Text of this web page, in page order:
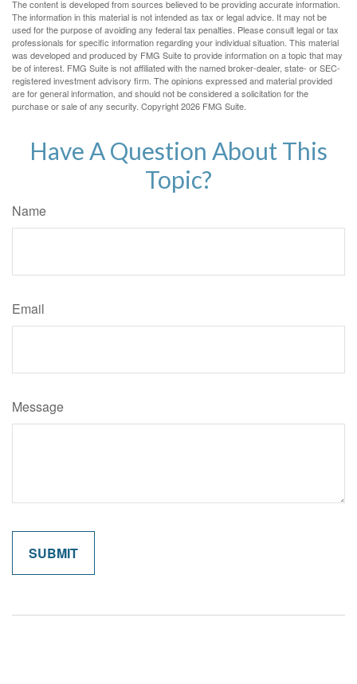
The content is developed from sources believed to be providing accurate information.
The information in this material is not intended as tax or legal advice. It may not be
used for the purpose of avoiding any federal tax penalties. Please consult legal or tax
professionals for specific information regarding your individual situation. This material
was developed and produced by FMG Suite to provide information on a topic that may
be of interest. FMG Suite is not affiliated with the named broker-dealer, state- or SEC-
registered investment advisory firm. The opinions expressed and material provided
are for general information, and should not be considered a solicitation for the
purchase or sale of any security. Copyright2026 FMG Suite.
Have A Question About This
Topic?
Name
Email
Message